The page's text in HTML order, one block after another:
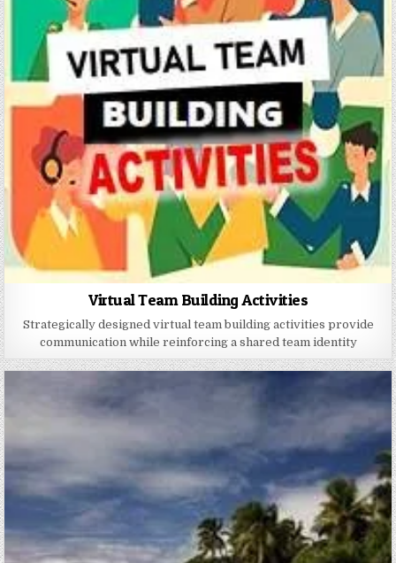
Virtual Team Building Activities
Strategically designed virtual team building activities provide
communication while reinforcing a shared team identity